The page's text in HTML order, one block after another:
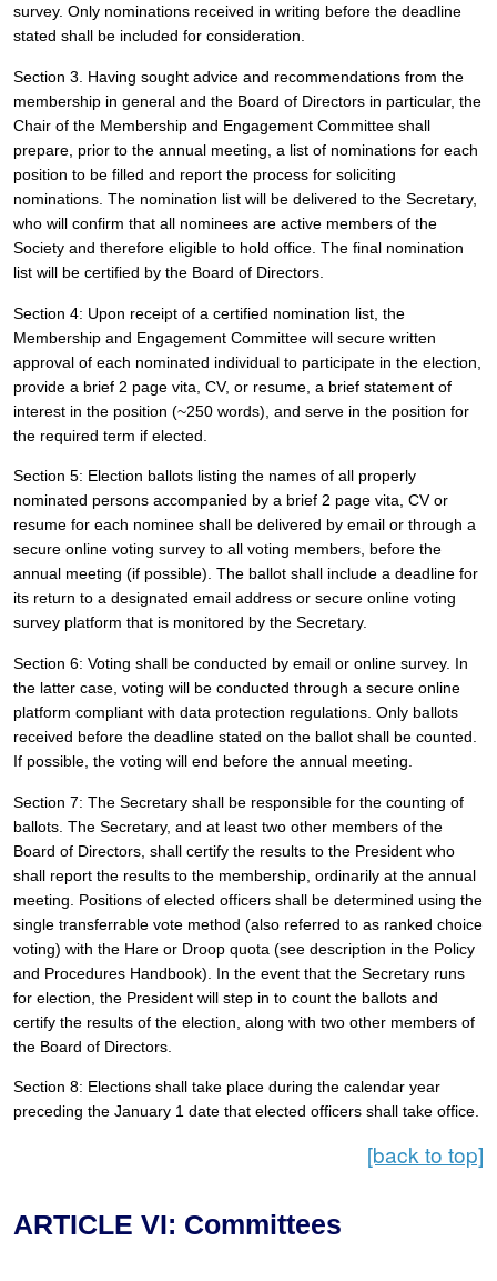
survey. Only nominations received in writing before the deadline
stated shall be included for consideration.
Section 3. Having sought advice and recommendations from the
membership in general and the Board of Directors in particular, the
Chair of the Membership and Engagement Committee shall
prepare, prior to the annual meeting, a list of nominations for each
position to be filled and report the process for soliciting
nominations. The nomination list will be delivered to the Secretary,
who will confirm that all nominees are active members of the
Society and therefore eligible to hold office. The final nomination
list will be certified by the Board of Directors.
Section 4: Upon receipt of a certified nomination list, the
Membership and Engagement Committee will secure written
approval of each nominated individual to participate in the election,
provide a brief 2 page vita, CV, or resume, a brief statement of
interest in the position (~250 words), and serve in the position for
the required term if elected.
Section 5: Election ballots listing the names of all properly
nominated persons accompanied by a brief 2 page vita, CV or
resume for each nominee shall be delivered by email or through a
secure online voting survey to all voting members, before the
annual meeting (if possible). The ballot shall include a deadline for
its return to a designated email address or secure online voting
survey platform that is monitored by the Secretary.
Section 6: Voting shall be conducted by email or online survey. In
the latter case, voting will be conducted through a secure online
platform compliant with data protection regulations. Only ballots
received before the deadline stated on the ballot shall be counted.
If possible, the voting will end before the annual meeting.
Section 7: The Secretary shall be responsible for the counting of
ballots. The Secretary, and at least two other members of the
Board of Directors, shall certify the results to the President who
shall report the results to the membership, ordinarily at the annual
meeting. Positions of elected officers shall be determined using the
single transferrable vote method (also referred to as ranked choice
voting) with the Hare or Droop quota (see description in the Policy
and Procedures Handbook). In the event that the Secretary runs
for election, the President will step in to count the ballots and
certify the results of the election, along with two other members of
the Board of Directors.
Section 8: Elections shall take place during the calendar year
preceding the January 1 date that elected officers shall take office.
[back to top]
ARTICLE VI: Committees